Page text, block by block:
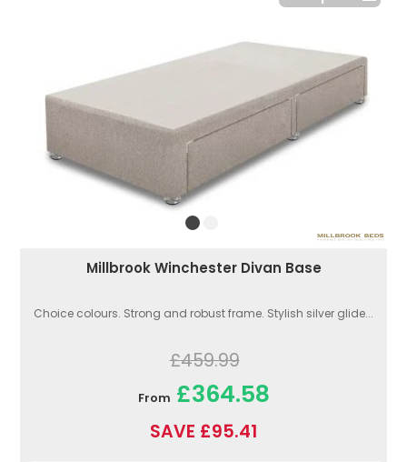
Millbrook Winchester Divan Base
Choice colours. Strong and robust frame. Stylish silver glide...
£459.99
From £364.58
SAVE £95.41